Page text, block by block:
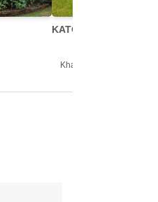
KATOON RESORT
Khao Kho